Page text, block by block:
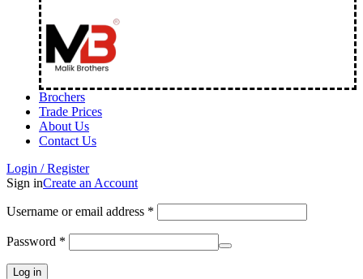
Brochers
Trade Prices
About Us
Contact Us
Login / Register
Sign inCreate an Account
Username or email address *
Password *
Log in